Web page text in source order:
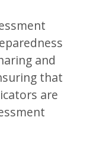
and
that
are